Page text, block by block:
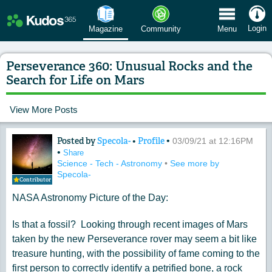
Magazine Community Menu Login
Perseverance 360: Unusual Rocks and the
Search for Life on Mars
View More Posts
Contributor
Content of: Perseverance 360:
Posted bySpecola-• Profile• 03/09/21 at 12:16PM
• Share
Science - Tech - Astronomy • See more by
Specola-
NASA Astronomy Picture of the Day:
Is that a fossil? Looking through recent images of Mars
taken by the new Perseverance rover may seem a bit like
treasure hunting, with the possibility of fame coming to the
first person to correctly identify a petrified bone, a rock